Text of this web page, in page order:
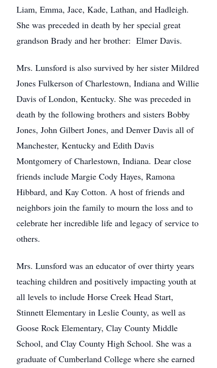
Liam, Emma, Jace, Kade, Lathan, and Hadleigh.
She was preceded in death by her special great
grandson Brady and her brother: Elmer Davis.
Mrs. Lunsford is also survived by her sister Mildred
Jones Fulkerson of Charlestown, Indiana and Willie
Davis of London, Kentucky. She was preceded in
death by the following brothers and sisters Bobby
Jones, John Gilbert Jones, and Denver Davis all of
Manchester, Kentucky and Edith Davis
Montgomery of Charlestown, Indiana. Dear close
friends include Margie Cody Hayes, Ramona
Hibbard, and Kay Cotton. A host of friends and
neighbors join the family to mourn the loss and to
celebrate her incredible life and legacy of service to
others.
Mrs. Lunsford was an educator of over thirty years
teaching children and positively impacting youth at
all levels to include Horse Creek Head Start,
Stinnett Elementary in Leslie County, as well as
Goose Rock Elementary, Clay County Middle
School, and Clay County High School. She was a
graduate of Cumberland College where she earned